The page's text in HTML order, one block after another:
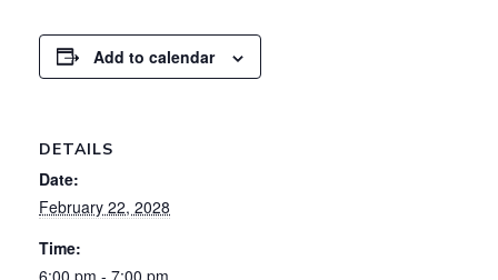
Add to calendar
DETAILS
Date:
February 22, 2028
Time:
6:00 pm - 7:00 pm